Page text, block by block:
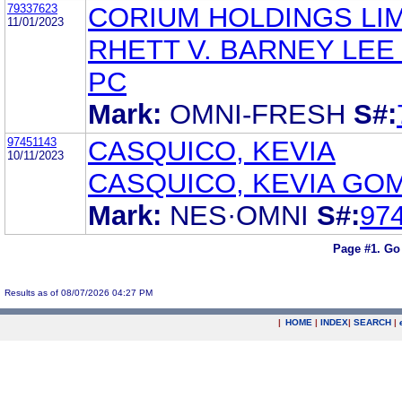
79337623
11/01/2023
CORIUM HOLDINGS
RHETT V. BARNEY
PC
Mark: OMNI-FRESH S#:
97451143
10/11/2023
CASQUICO, KEVIA
CASQUICO, KEVIA
Mark: NES·OMNI S#:
Page #1.
Results as of 08/07/2026 04:27 PM
| HOME | INDEX| SEARCH |